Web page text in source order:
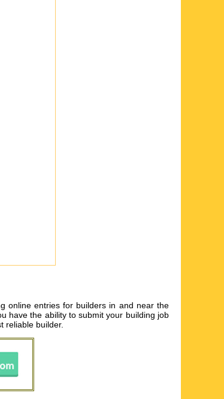
online entries for builders in and near the
have the ability to submit your building job
reliable builder.